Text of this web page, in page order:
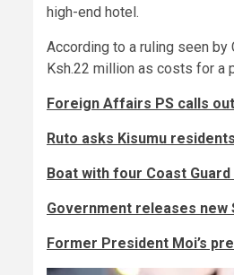
high-end hotel.
According to a ruling seen
Ksh.22 million as costs for a
Foreign Affairs PS calls out
Ruto asks Kisumu
Boat with four Coast
Government releases new
Former President Moi’s